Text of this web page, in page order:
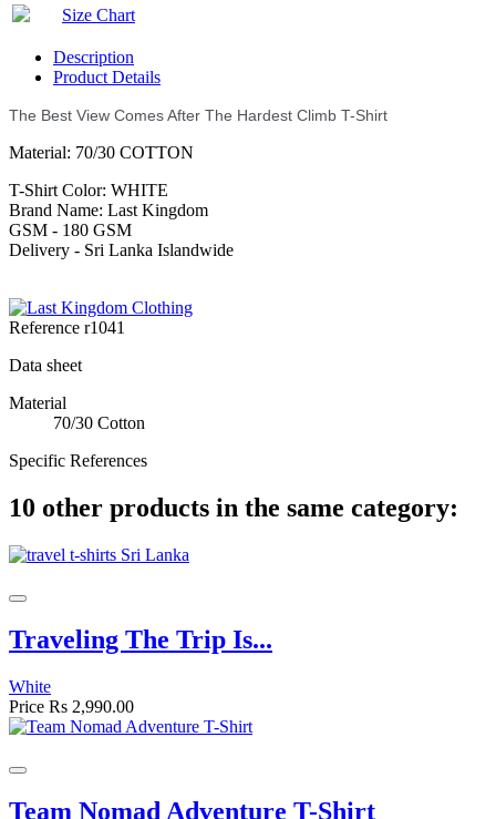
Size Chart
Description
Product Details
The Best View Comes After The Hardest Climb T-Shirt
Material: 70/30 COTTON
T-Shirt Color: WHITE
Brand Name: Last Kingdom
GSM - 180 GSM
Delivery - Sri Lanka Islandwide
Reference r1041
Data sheet
Material
70/30 Cotton
Specific References
10 other products in the same category:
Traveling The Trip Is...
White
Price Rs 2,990.00
Team Nomad Adventure T-Shirt